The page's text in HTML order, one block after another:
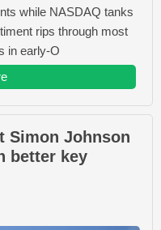
while NASDAQ tanks
rips through most
in early-O
Simon Johnson
better key